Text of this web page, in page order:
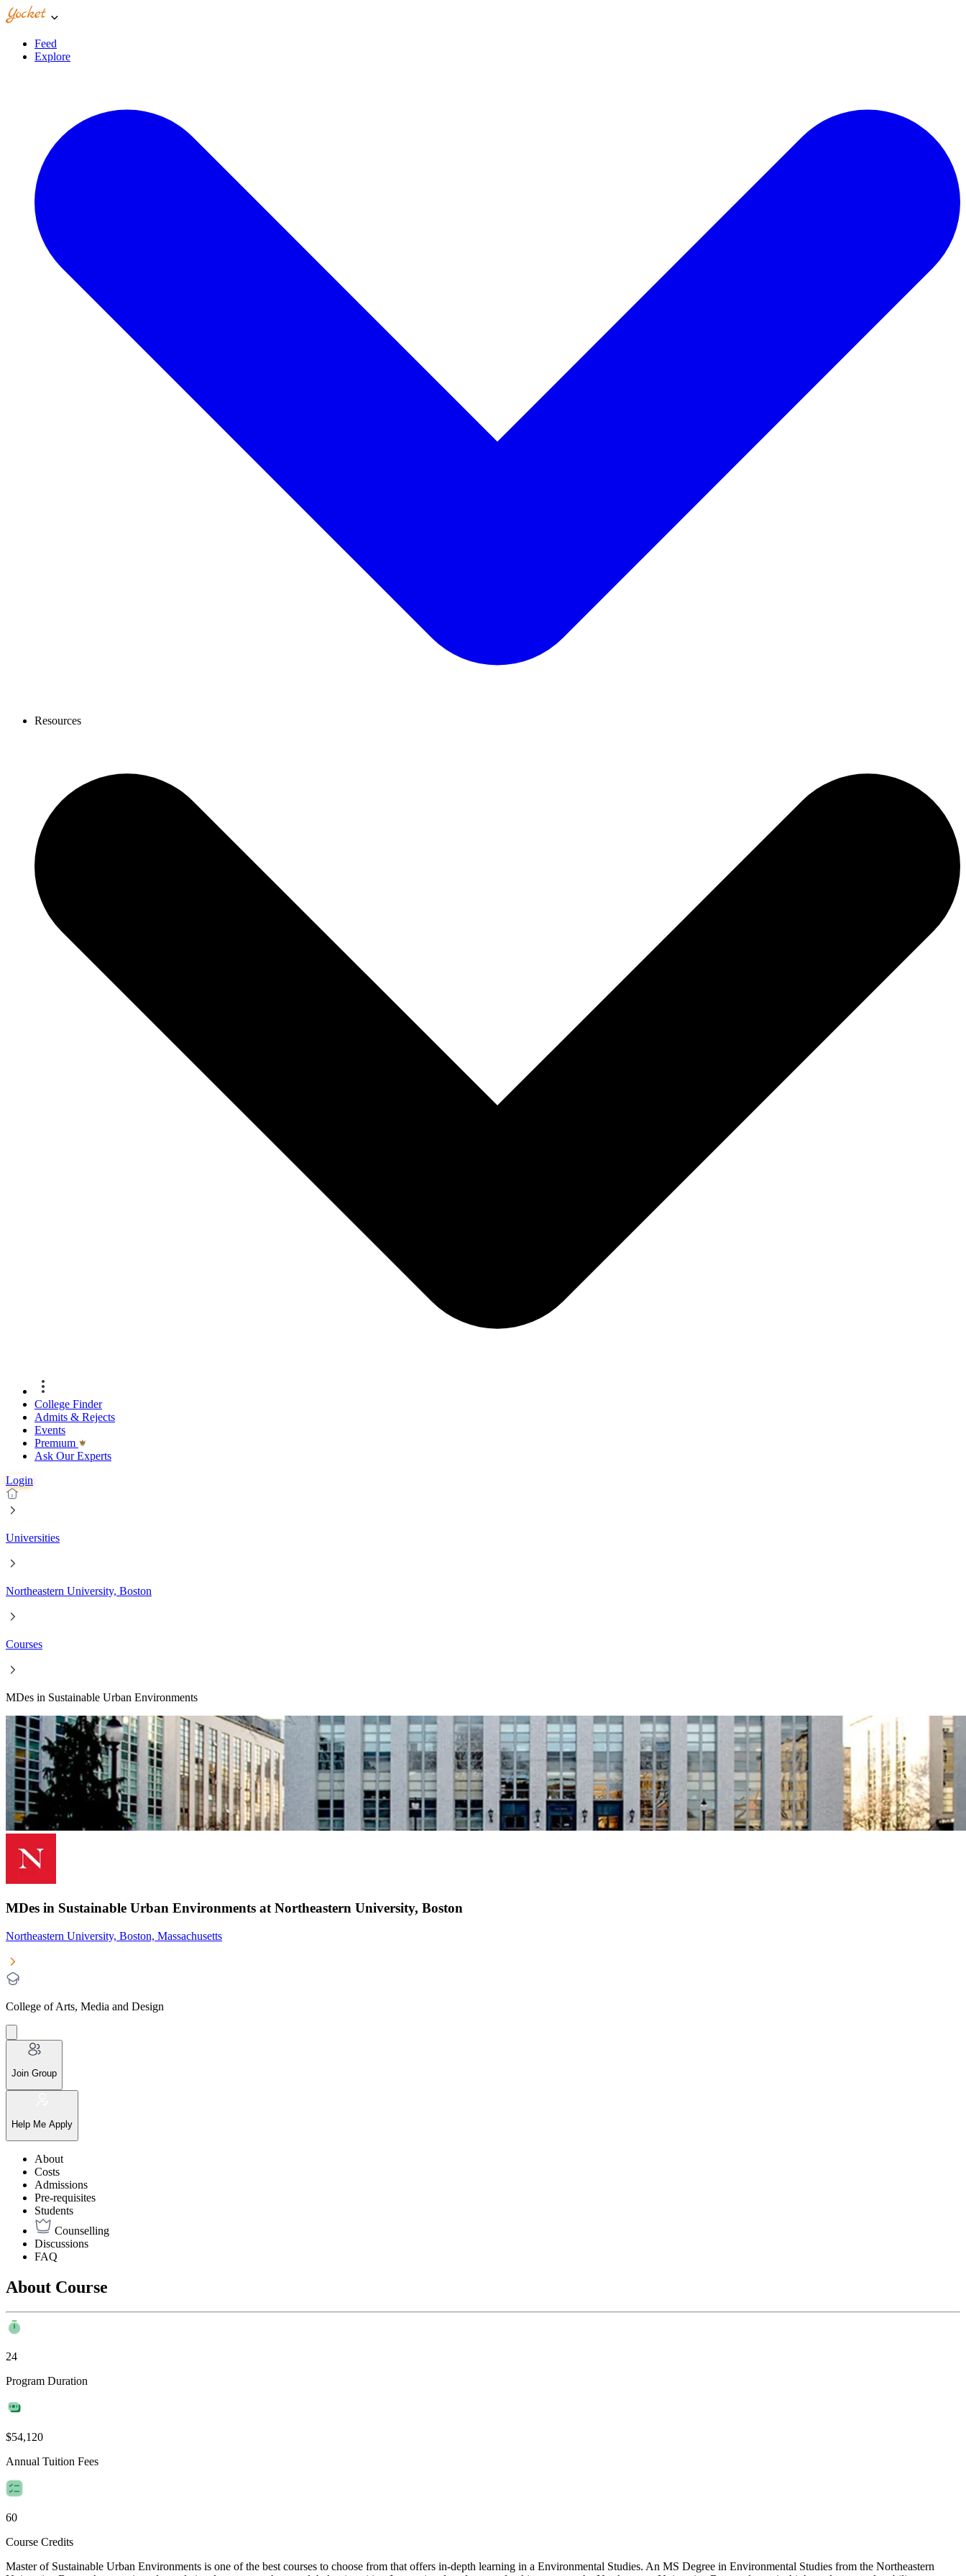
Feed
Explore
Resources
College Finder
Admits & Rejects
Events
Premıum
Ask Our Experts
Login
Universities
Northeastern University, Boston
Courses
MDes in Sustainable Urban Environments
MDes in Sustainable Urban Environments at Northeastern University, Boston
Northeastern University, Boston, Massachusetts
College of Arts, Media and Design
Join Group
Help Me Apply
About
Costs
Admissions
Pre-requisites
Students
Counselling
Discussions
FAQ
About Course
24
Program Duration
$54,120
Annual Tuition Fees
60
Course Credits
Master of Sustainable Urban Environments is one of the best courses to choose from that offers in-depth learning in a Environmental Studies. An MS Degree in Environmental Studies from the Northeastern